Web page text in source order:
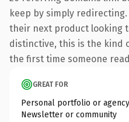
keep by simply
their next product looking
distinctive, this is the kind
the first time someone
GREAT FOR
Personal portfolio or agency
Newsletter or community